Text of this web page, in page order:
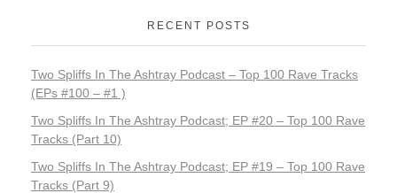
RECENT POSTS
Two Spliffs In The Ashtray Podcast – Top 100 Rave Tracks
(EPs #100 – #1 )
Two Spliffs In The Ashtray Podcast; EP #20 – Top 100 Rave
Tracks (Part 10)
Two Spliffs In The Ashtray Podcast; EP #19 – Top 100 Rave
Tracks (Part 9)